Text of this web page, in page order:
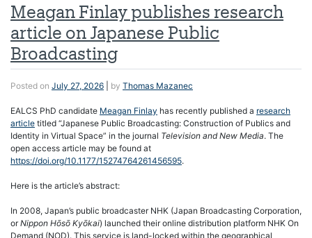
Meagan Finlay publishes research
article on Japanese Public
Broadcasting
Posted on July 27, 2026 by Thomas Mazanec
EALCS PhD candidate Meagan Finlay has recently published a research
article titled “Japanese Public Broadcasting: Construction of Publics and
Identity in Virtual Space” in the journal Television and New Media. The
open access article may be found at
https://doi.org/10.1177/15274764261456595.
Here is the article’s abstract:
In 2008, Japan’s public broadcaster NHK (Japan Broadcasting Corporation,
orNippon Hōsō Kyōkai) launched their online distribution platform NHK On
Demand (NOD). This service is land-locked within the geographical